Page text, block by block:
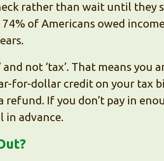
rather than wait until they
of Americans owed
not ‘tax’. That means you
for-dollar credit on your tax
refund. If you don’t pay in
in advance.